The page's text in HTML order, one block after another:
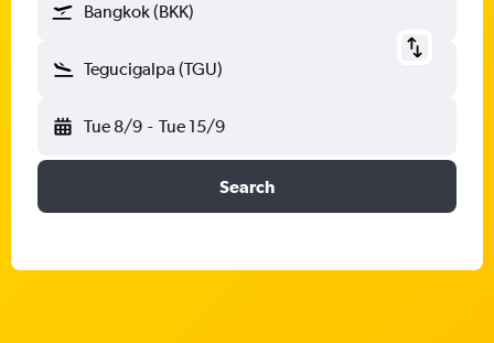
Bangkok (BKK)
Tegucigalpa (TGU)
Tue 8/9 - Tue 15/9
Search